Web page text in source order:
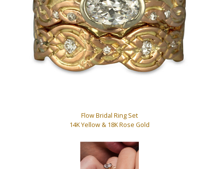
Flow Bridal Ring Set
14K Yellow & 18K Rose Gold